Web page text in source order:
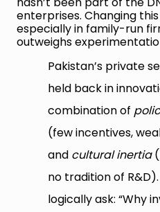
enterprises. Changing
especially in family-run
outweighs
Pakistan’s private
held back in
combination of
(few incentives,
and cultural inertia
no tradition of
logically ask: “Why